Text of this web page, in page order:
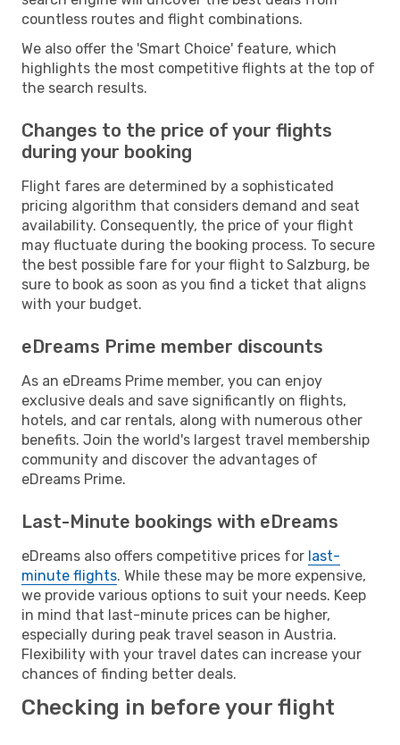
countless routes and flight combinations.
We also offer the 'Smart Choice' feature, which
highlights the most competitive flights at the top of
the search results.
Changes to the price of your flights
during your booking
Flight fares are determined by a sophisticated
pricing algorithm that considers demand and seat
availability. Consequently, the price of your flight
may fluctuate during the booking process. To secure
the best possible fare for your flight to Salzburg, be
sure to book as soon as you find a ticket that aligns
with your budget.
eDreams Prime member discounts
As an eDreams Prime member, you can enjoy
exclusive deals and save significantly on flights,
hotels, and car rentals, along with numerous other
benefits. Join the world's largest travel membership
community and discover the advantages of
eDreams Prime.
Last-Minute bookings with eDreams
eDreams also offers competitive prices for last-
minute flights. While these may be more expensive,
we provide various options to suit your needs. Keep
in mind that last-minute prices can be higher,
especially during peak travel season in Austria.
Flexibility with your travel dates can increase your
chances of finding better deals.
Checking in before your flight